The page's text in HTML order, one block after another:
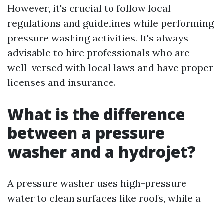
However, it's crucial to follow local
regulations and guidelines while performing
pressure washing activities. It's always
advisable to hire professionals who are
well-versed with local laws and have proper
licenses and insurance.
What is the difference
between a pressure
washer and a hydrojet?
A pressure washer uses high-pressure
water to clean surfaces like roofs, while a